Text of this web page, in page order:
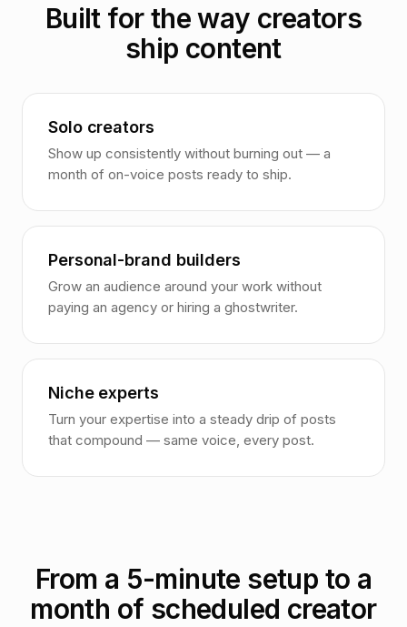
Built for the way creators
ship content
Solo creators
Show up consistently without burning out — a
month of on-voice posts ready to ship.
Personal-brand builders
Grow an audience around your work without
paying an agency or hiring a ghostwriter.
Niche experts
Turn your expertise into a steady drip of posts
that compound — same voice, every post.
From a 5-minute setup to a
month of scheduled creator